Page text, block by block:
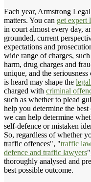
Each year, Armstrong
matters. You can get expert
in court almost every day,
grounded, current
expectations and
wide range of charges,
harm, drug charges and
unique, and the
is heard may shape the
charged with criminal
such as whether to plead
help you determine the
we can help determine
self-defence or mistaken
So, regardless of whether
traffic offences", "traffic
defence and traffic lawyers
thoroughly analysed and
best possible outcome.